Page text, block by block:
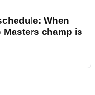
When
Masters champ is